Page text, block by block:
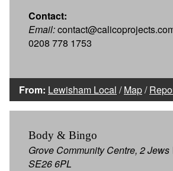
Contact:
Email:
0208 778 1753
From: Lewisham Local /Map/
Body & Bingo
Grove Community Centre, 2
SE26 6PL